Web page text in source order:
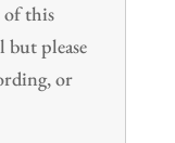
of this
but please
or